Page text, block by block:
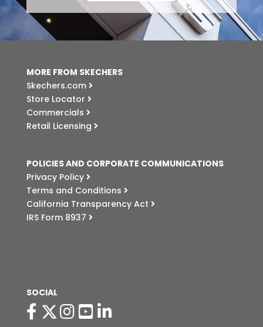
MORE FROM SKECHERS
Skechers.com
Store Locator
Commercials
Retail Licensing
POLICIES AND CORPORATE COMMUNICATIONS
Privacy Policy
Terms and Conditions
California Transparency Act
IRS Form 8937
SOCIAL